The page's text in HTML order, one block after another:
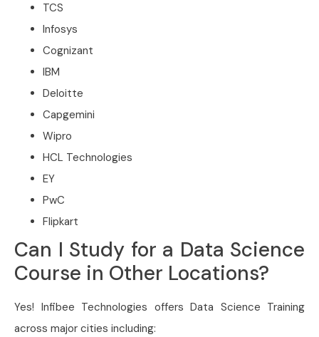
TCS
Infosys
Cognizant
IBM
Deloitte
Capgemini
Wipro
HCL Technologies
EY
PwC
Flipkart
Can I Study for a Data Science
Course in Other Locations?
Yes! Infibee Technologies offers Data Science Training
across major cities including: